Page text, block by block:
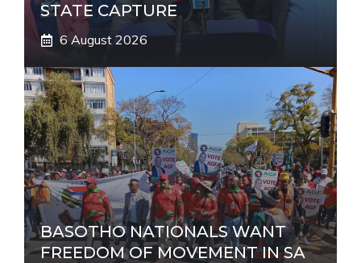
STATE CAPTURE
6 August 2026
BASOTHO NATIONALS WANT
FREEDOM OF MOVEMENT IN SA